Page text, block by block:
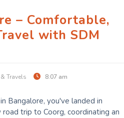
– Comfortable,
with SDM
Travels 8:07 am
Bangalore, you've landed in
trip to Coorg, coordinating an